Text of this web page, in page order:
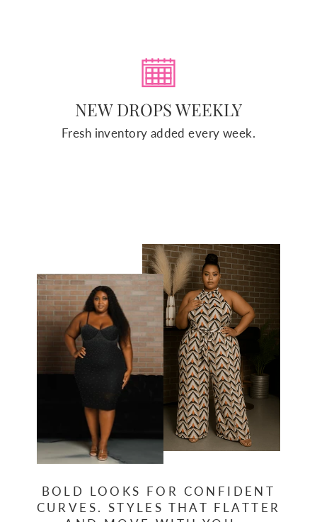
NEW DROPS WEEKLY
Fresh inventory added every week.
BOLD LOOKS FOR CONFIDENT
CURVES. STYLES THAT FLATTER